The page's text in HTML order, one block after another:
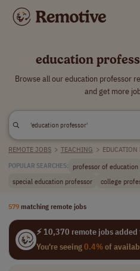
education
Browse all our education professor
and get more
REMOTE JOBS > TEACHING > EDUCATION
POPULAR SEARCHES: professor of education
special education professor
college
579 matching remote jobs
⚡ 10,370 remote jobs
You're seeing0.4%of